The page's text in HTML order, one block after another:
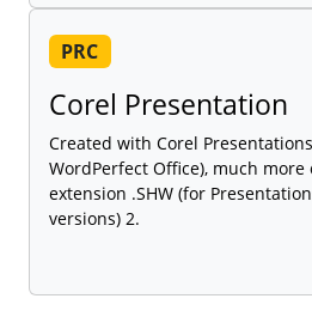
PRC
Corel Presentation
Created with Corel
WordPerfect Office), much
extension .SHW (for
versions) 2.